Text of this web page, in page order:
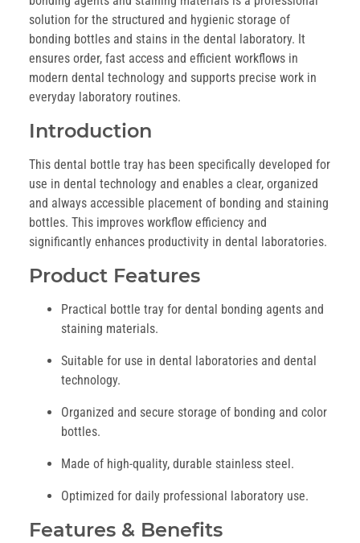
solution for the structured and hygienic storage of
bonding bottles and stains in the dental laboratory. It
ensures order, fast access and efficient workflows in
modern dental technology and supports precise work in
everyday laboratory routines.
Introduction
This dental bottle tray has been specifically developed for
use in dental technology and enables a clear, organized
and always accessible placement of bonding and staining
bottles. This improves workflow efficiency and
significantly enhances productivity in dental laboratories.
Product Features
Practical bottle tray for dental bonding agents and
staining materials.
Suitable for use in dental laboratories and dental
technology.
Organized and secure storage of bonding and color
bottles.
Made of high-quality, durable stainless steel.
Optimized for daily professional laboratory use.
Features & Benefits